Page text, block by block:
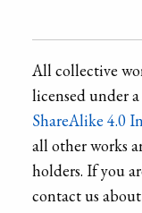
All collective
licensed under a
ShareAlike 4.0
all other works
holders. If you
contact us